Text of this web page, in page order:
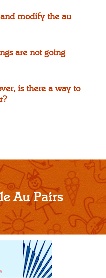
modify the au
are not going
is there a way to
Au Pairs